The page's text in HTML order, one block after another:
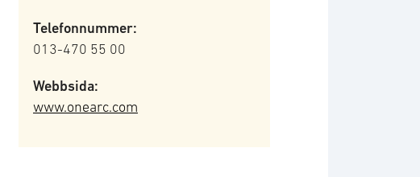
Telefonnummer:
013-470 55 00
Webbsida:
www.onearc.com